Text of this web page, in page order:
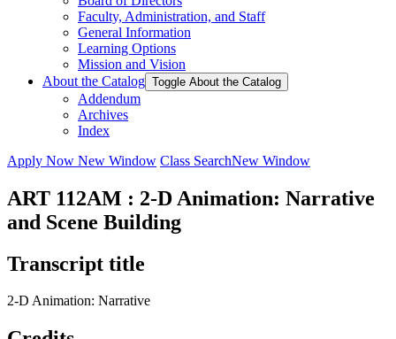
Faculty, Administration, and Staff
General Information
Learning Options
Mission and Vision
About the Catalog Toggle About the Catalog
Addendum
Archives
Index
Apply Now New Window Class SearchNew Window
ART 112AM : 2-D Animation: Narrative
and Scene Building
Transcript title
2-D Animation: Narrative